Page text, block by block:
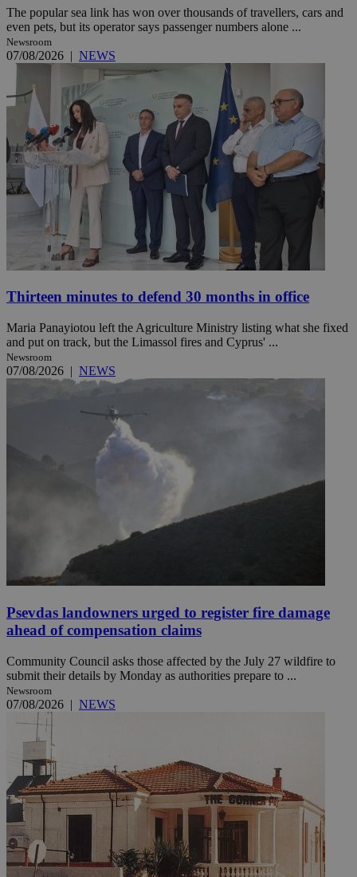
The popular sea link has won over thousands of travellers, cars and
even pets, but its operator says passenger numbers alone ...
Newsroom
07/08/2026 | NEWS
Thirteen minutes to defend 30 months in office
Maria Panayiotou left the Agriculture Ministry listing what she fixed
and put on track, but the Limassol fires and Cyprus' ...
Newsroom
07/08/2026 | NEWS
Psevdas landowners urged to register fire damage
ahead of compensation claims
Community Council asks those affected by the July 27 wildfire to
submit their details by Monday as authorities prepare to ...
Newsroom
07/08/2026 | NEWS